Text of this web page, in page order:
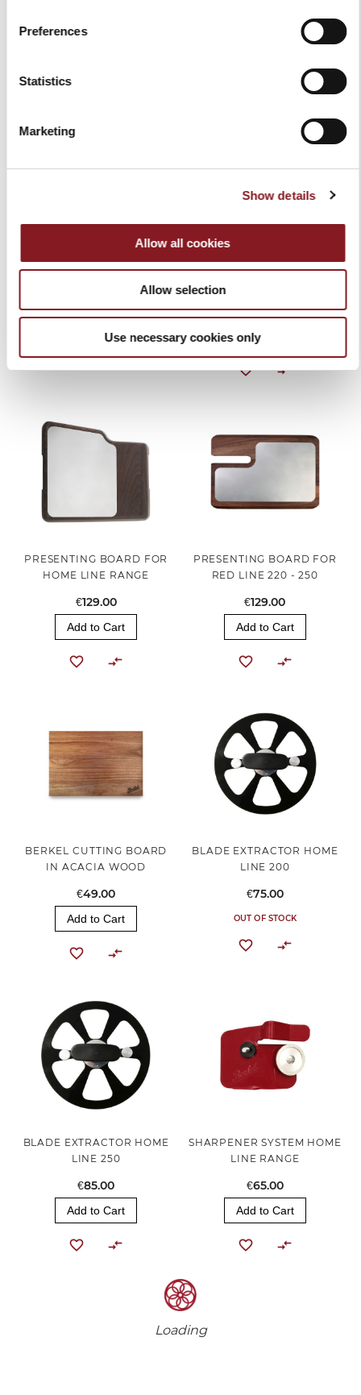
Preferences
Statistics
Marketing
Show details
Allow all cookies
Allow selection
Use necessary cookies only
Add to Cart
SLICER COVER RED SIZE M
Add to Cart
SLICER COVER BLACK SIZE
€40.00
Add to Cart
PRESENTING BOARD FOR
HOME LINE RANGE
€129.00
Add to Cart
PRESENTING BOARD FOR
RED LINE 220 - 250
€129.00
Add to Cart
BERKEL CUTTING BOARD
IN ACACIA WOOD
€49.00
Add to Cart
BLADE EXTRACTOR HOME
LINE 200
€75.00
OUT OF STOCK
BLADE EXTRACTOR HOME
LINE 250
€85.00
Add to Cart
SHARPENER SYSTEM HOME
LINE RANGE
€65.00
Add to Cart
Loading